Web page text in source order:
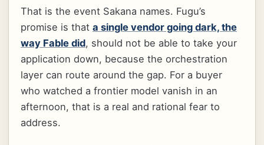
That is the event Sakana names. Fugu’s
promise is that a single vendor going dark, the
way Fable did, should not be able to take your
application down, because the orchestration
layer can route around the gap. For a buyer
who watched a frontier model vanish in an
afternoon, that is a real and rational fear to
address.